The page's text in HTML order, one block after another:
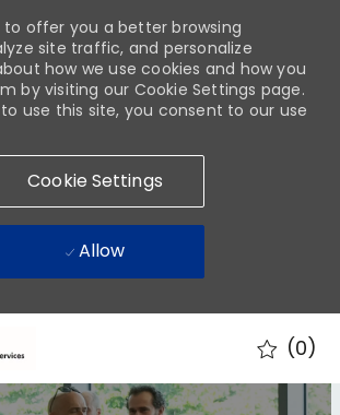
(0)
to offer you a better browsing
site traffic, and personalize
how we use cookies and how you
by visiting our Cookie Settings page.
use this site, you consent to our use
Cookie Settings
Allow